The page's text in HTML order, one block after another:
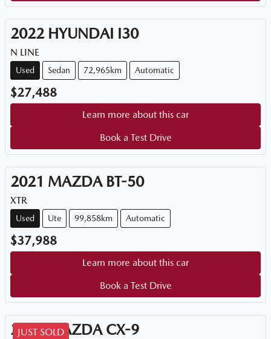
2022 HYUNDAI I30
N LINE
Used Sedan 72,965km Automatic
$27,488
Learn more about this car
Book a Test Drive
2021 MAZDA BT-50
XTR
Used Ute 99,858km Automatic
$37,988
Learn more about this car
Book a Test Drive
JUST SOLD
2018 MAZDA CX-9